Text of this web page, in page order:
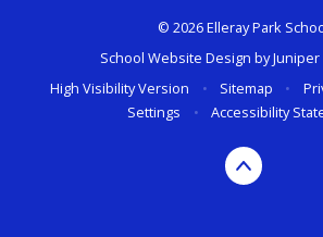
© 2026 Elleray Park
School Website Design by
High Visibility Version
• Sitemap •
Settings
• Accessibility